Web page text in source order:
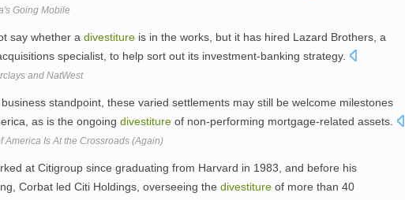
Going Mobile
say whether a divestiture is in the works, but it has hired Lazard Brothers, a
specialist, to help sort out its investment-banking strategy.
and NatWest
standpoint, these varied settlements may still be welcome milestones
as is the ongoing divestiture of non-performing mortgage-related assets.
America Is At the Crossroads (Again)
at Citigroup since graduating from Harvard in 1983, and before his
Corbat led Citi Holdings, overseeing the divestiture of more than 40